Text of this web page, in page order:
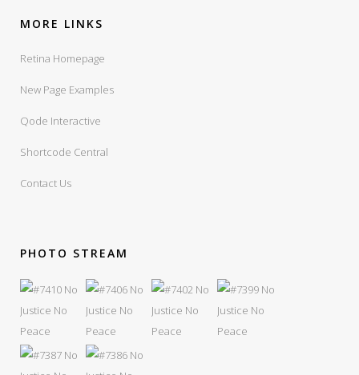
MORE LINKS
Retina Homepage
New Page Examples
Qode Interactive
Shortcode Central
Contact Us
PHOTO STREAM